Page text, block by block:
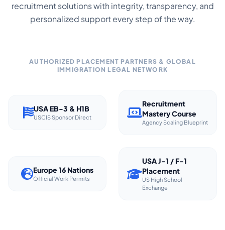
recruitment solutions with integrity, transparency, and
personalized support every step of the way.
AUTHORIZED PLACEMENT PARTNERS & GLOBAL
IMMIGRATION LEGAL NETWORK
USA EB-3 & H1B
USCIS Sponsor Direct
Recruitment
Mastery Course
Agency Scaling Blueprint
Europe 16 Nations
Official Work Permits
USA J-1 / F-1
Placement
US High School
Exchange